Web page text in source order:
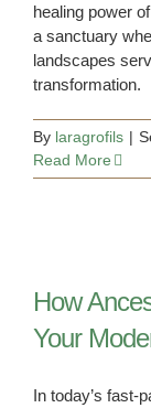
healing power
a sanctuary
landscapes
transformation.
By laragrofils |
Read More
How
Your
In today’s fast-